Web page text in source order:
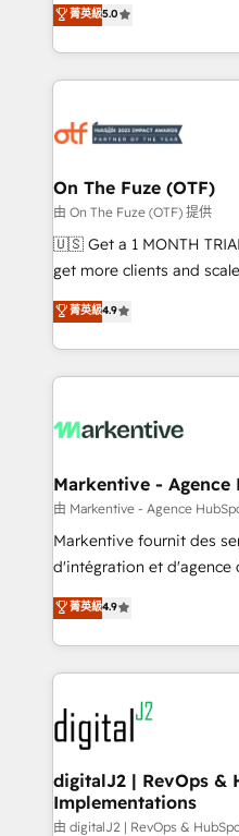
your resilient growth.
customer platform and
Loop Marketing
services, smart agents,
results, fast. ⚙️CRM & RevOps: Align all Hubs to your
🎯Demand Gen & ABM:
ABM, AEO, SEO, & paid media. 👩‍💻Web
Build high-performing
& conversion strategy that
AI, & maximize AEO with
Integrations: Extend
菁英級5.0
On The Fuze (OTF)
由 On The Fuze (OTF) 提供
🇺🇸 Get a 1 MONTH TRIAL 🇺🇸 Helping
get more clients and
Consulting & 'Done For You'
Work With 🚀 We help lean, growing companies: -
Win more business -
lead & deal conversion
What do you get? 🤓 Our client's are too busy to
Personal Consultant +
heavy lifting of mapping
system. + Get best practices and 'don't know what
you don't know'
6,500+ Partners) and
Partner of the Year 💥 Trusted by 2,500+ companies
www.onthefuze.com/hubspot-
learn more!
菁英級4.9
Markentive - Agence
由 Markentive - Agence
Markentive fournit des
d'intégration et d'agence
North America. Avec plus
marketing automation,
webdesign. Markentive is both a consulting firm, a
digital agency and an
experts in marketing
CRM and webdesign (We
customers).
菁英級4.9
digitalJ2 | RevOps &
Implementations
由 digitalJ2 | RevOps &